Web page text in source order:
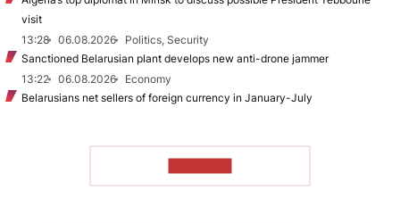
visit
13:28
06.08.2026
Politics, Security
Sanctioned Belarusian plant develops new anti-drone jammer
13:22
06.08.2026
Economy
Belarusians net sellers of foreign currency in January-July